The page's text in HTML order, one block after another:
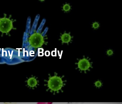
The Body